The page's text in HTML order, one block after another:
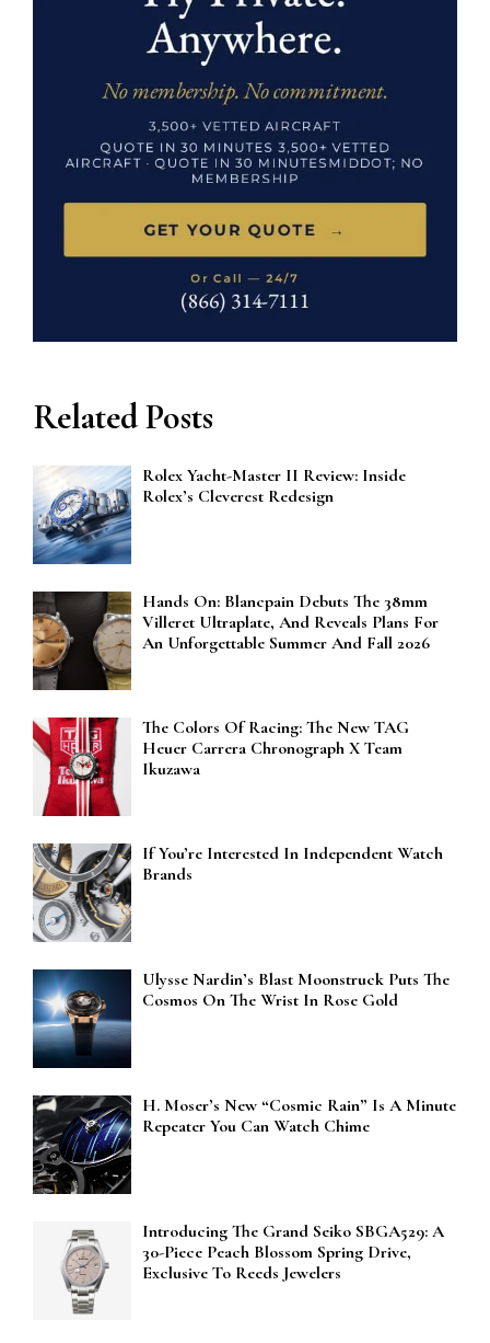
Related Posts
Rolex Yacht-Master II Review: Inside
Rolex’s Cleverest Redesign
Hands On: Blancpain Debuts The 38mm
Villeret Ultraplate, And Reveals Plans For
An Unforgettable Summer And Fall 2026
The Colors Of Racing: The New TAG
Heuer Carrera Chronograph X Team
Ikuzawa
If You’re Interested In Independent Watch
Brands
Ulysse Nardin’s Blast Moonstruck Puts The
Cosmos On The Wrist In Rose Gold
H. Moser’s New “Cosmic Rain” Is A Minute
Repeater You Can Watch Chime
Introducing The Grand Seiko SBGA529: A
30-Piece Peach Blossom Spring Drive,
Exclusive To Reeds Jewelers